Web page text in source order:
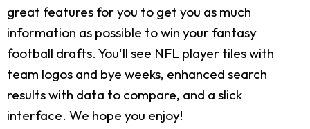
great features for you to get you as much
information as possible to win your fantasy
football drafts. You'll see NFL player tiles with
team logos and bye weeks, enhanced search
results with data to compare, and a slick
interface. We hope you enjoy!